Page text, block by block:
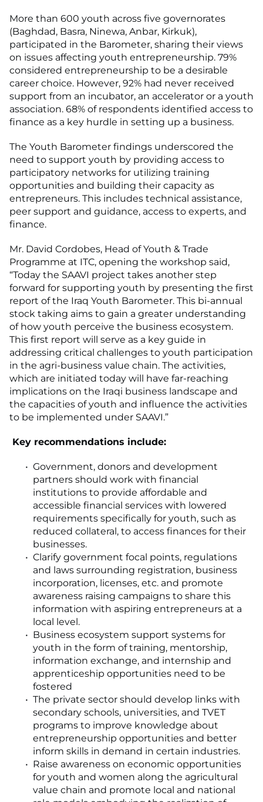
More than 600 youth across five governorates
(Baghdad, Basra, Ninewa, Anbar, Kirkuk),
participated in the Barometer, sharing their views
on issues affecting youth entrepreneurship. 79%
considered entrepreneurship to be a desirable
career choice. However, 92% had never received
support from an incubator, an accelerator or a youth
association. 68% of respondents identified access to
finance as a key hurdle in setting up a business.
The Youth Barometer findings underscored the
need to support youth by providing access to
participatory networks for utilizing training
opportunities and building their capacity as
entrepreneurs. This includes technical assistance,
peer support and guidance, access to experts, and
finance.
Mr. David Cordobes, Head of Youth & Trade
Programme at ITC, opening the workshop said,
“Today the SAAVI project takes another step
forward for supporting youth by presenting the first
report of the Iraq Youth Barometer. This bi-annual
stock taking aims to gain a greater understanding
of how youth perceive the business ecosystem.
This first report will serve as a key guide in
addressing critical challenges to youth participation
in the agri-business value chain. The activities,
which are initiated today will have far-reaching
implications on the Iraqi business landscape and
the capacities of youth and influence the activities
to be implemented under SAAVI.”
Key recommendations include:
Government, donors and development
partners should work with financial
institutions to provide affordable and
accessible financial services with lowered
requirements specifically for youth, such as
reduced collateral, to access finances for their
businesses.
Clarify government focal points, regulations
and laws surrounding registration, business
incorporation, licenses, etc. and promote
awareness raising campaigns to share this
information with aspiring entrepreneurs at a
local level.
Business ecosystem support systems for
youth in the form of training, mentorship,
information exchange, and internship and
apprenticeship opportunities need to be
fostered
The private sector should develop links with
secondary schools, universities, and TVET
programs to improve knowledge about
entrepreneurship opportunities and better
inform skills in demand in certain industries.
Raise awareness on economic opportunities
for youth and women along the agricultural
value chain and promote local and national